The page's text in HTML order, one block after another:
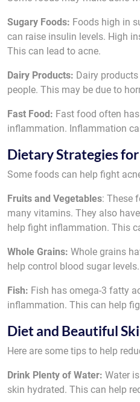
Sugary Foods: Foods high in
can raise insulin levels. High
This can lead to acne.
Dairy Products: Dairy
people. This may be due to
Fast Food: Fast food often
inflammation. Inflammation
Dietary Strategies
Some foods can help fight
Fruits and Vegetables: These
many vitamins. They also
help fight inflammation. This
Whole Grains: Whole grains
help control blood sugar
Fish: Fish has omega-3 fatty
inflammation. This can help
Diet and Beautiful
Here are some tips to help
Drink Plenty of Water: Water
skin hydrated. This can help